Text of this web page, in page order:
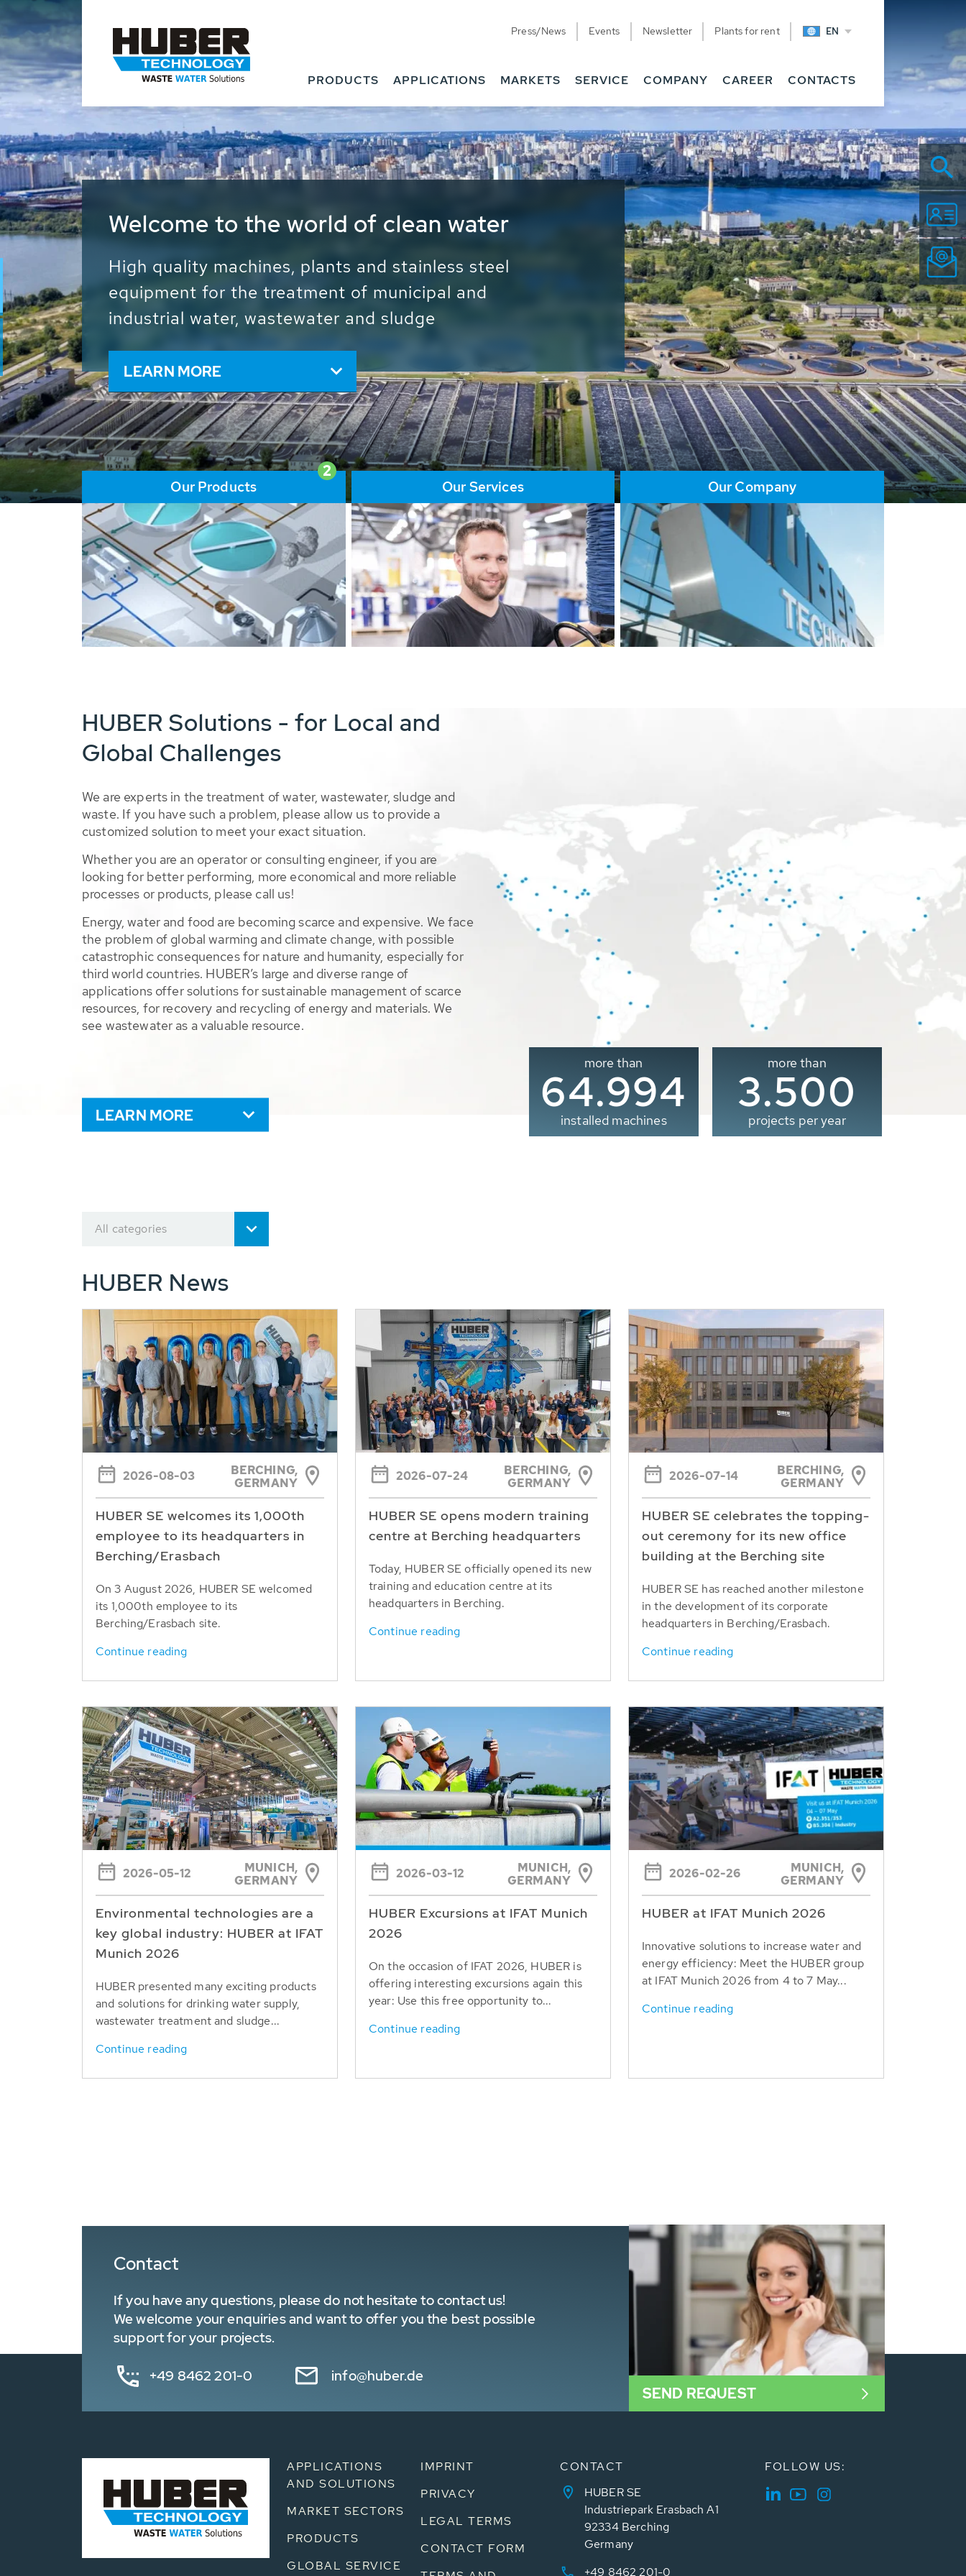
Press/News Events Newsletter Plants for rent EN
PRODUCTS APPLICATIONS MARKETS SERVICE COMPANY CAREER CONTACTS
Waste Water - Process Water - Potable
Water - Sludge - Grit - Energy
We drive forward the sustainable use of water, energy
and resources: With its more than 65,000 installations
worldwide HUBER applications contribute to the
solutions of the global water problems.
LEARN MORE
2
Our Products Our Services Our Company
HUBER Solutions - for Local and
Global Challenges
We are experts in the treatment of water, wastewater, sludge and
waste. If you have such a problem, please allow us to provide a
customized solution to meet your exact situation.
Whether you are an operator or consulting engineer, if you are
looking for better performing, more economical and more reliable
processes or products, please call us!
Energy, water and food are becoming scarce and expensive. We face
the problem of global warming and climate change, with possible
catastrophic consequences for nature and humanity, especially for
third world countries. HUBER’s large and diverse range of
applications offer solutions for sustainable management of scarce
resources, for recovery and recycling of energy and materials. We
see wastewater as a valuable resource.
LEARN MORE
more than
65.000
installed machines
more than
3.500
projects per year
All categories
HUBER News
2026-08-03
BERCHING,
GERMANY
HUBER SE welcomes its 1,000th
employee to its headquarters in
Berching/Erasbach
On 3 August 2026, HUBER SE welcomed
its 1,000th employee to its
Berching/Erasbach site.
Continue reading
2026-07-24
BERCHING,
GERMANY
HUBER SE opens modern training
centre at Berching headquarters
Today, HUBER SE officially opened its new
training and education centre at its
headquarters in Berching.
Continue reading
2026-07-14
BERCHING,
GERMANY
HUBER SE celebrates the topping-
out ceremony for its new office
building at the Berching site
HUBER SE has reached another milestone
in the development of its corporate
headquarters in Berching/Erasbach.
Continue reading
2026-05-12
MUNICH,
GERMANY
Environmental technologies are a
key global industry: HUBER at IFAT
Munich 2026
HUBER presented many exciting products
and solutions for drinking water supply,
wastewater treatment and sludge...
Continue reading
2026-03-12
MUNICH,
GERMANY
HUBER Excursions at IFAT Munich
2026
On the occasion of IFAT 2026, HUBER is
offering interesting excursions again this
year: Use this free opportunity to...
Continue reading
2026-02-26
MUNICH,
GERMANY
HUBER at IFAT Munich 2026
Innovative solutions to increase water and
energy efficiency: Meet the HUBER group
at IFAT Munich 2026 from 4 to 7 May...
Continue reading
Contact
If you have any questions, please do not hesitate to contact us!
We welcome your enquiries and want to offer you the best possible
support for your projects.
+49 8462 201-0 info@huber.de
SEND REQUEST
APPLICATIONS
AND SOLUTIONS
MARKET SECTORS
PRODUCTS
GLOBAL SERVICE
IMPRINT
PRIVACY
LEGAL TERMS
CONTACT FORM
CONTACT
HUBER SE
Industriepark Erasbach A1
92334 Berching
Germany
+49 8462 201-0
FOLLOW US: